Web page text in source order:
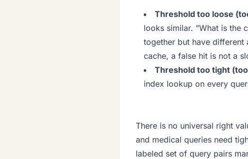
Threshold too loose
looks similar. "What is the
together but have different
cache, a false hit is not a
Threshold too tight
index lookup on every
There is no universal right
and medical queries need
labeled set of query pairs